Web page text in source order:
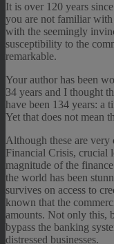
It is over 120 years since
you are not familiar
with the seemingly
susceptibility to the
remarkable.
Your author has been
34 years and I thought
have been 134 years: a
Yet that does not mean
Although these are very
Financial Crisis, crucial
magnitude of the
the world has been
survives on access to
known that the
amounts. Not only this,
bypass the banking
distressed businesses.